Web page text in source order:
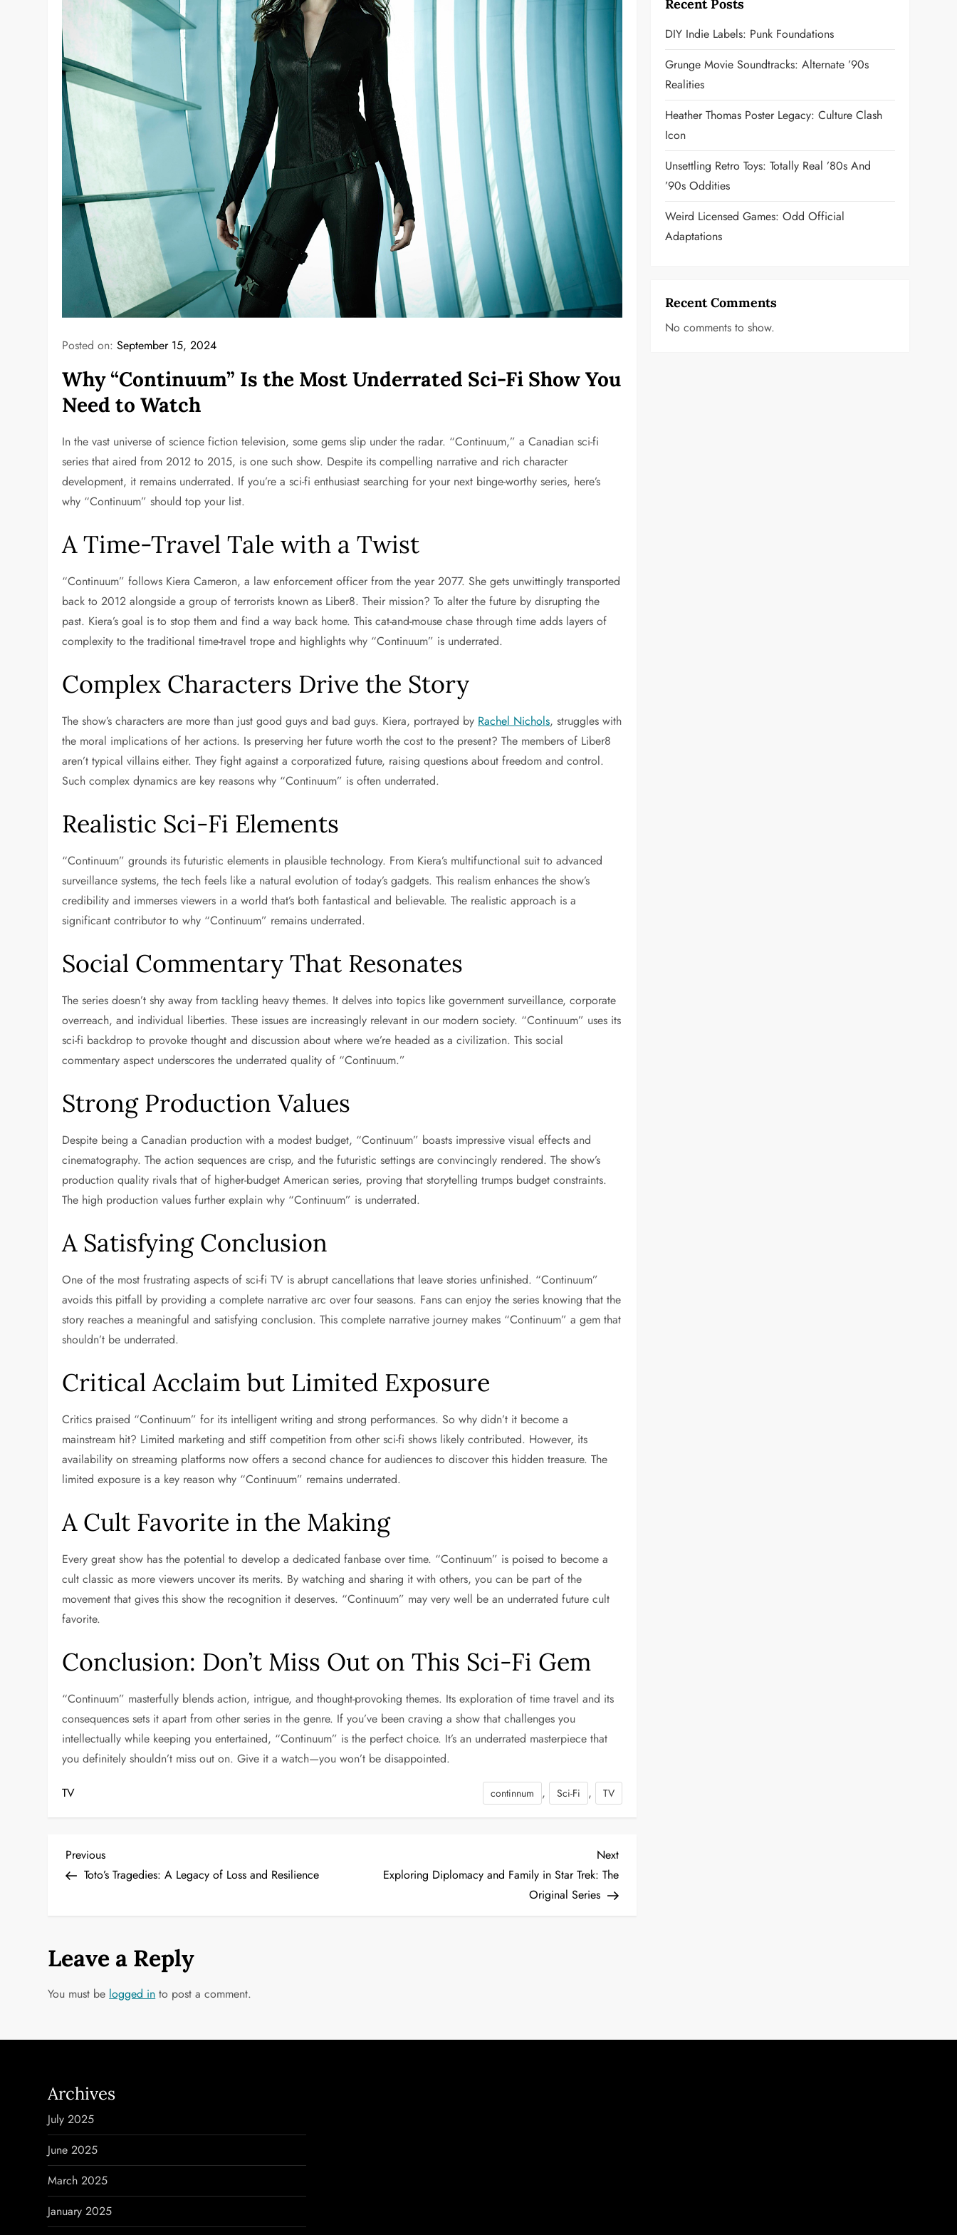
Posted on:September 15, 2024
Why “Continuum” Is the Most Underrated Sci-Fi Show You
Need to Watch
In the vast universe of science fiction television, some gems slip under the radar. “Continuum,” a Canadian sci-fi
series that aired from 2012 to 2015, is one such show. Despite its compelling narrative and rich character
development, it remains underrated. If you’re a sci-fi enthusiast searching for your next binge-worthy series, here’s
why “Continuum” should top your list.
A Time-Travel Tale with a Twist
“Continuum” follows Kiera Cameron, a law enforcement officer from the year 2077. She gets unwittingly transported
back to 2012 alongside a group of terrorists known as Liber8. Their mission? To alter the future by disrupting the
past. Kiera’s goal is to stop them and find a way back home. This cat-and-mouse chase through time adds layers of
complexity to the traditional time-travel trope and highlights why “Continuum” is underrated.
Complex Characters Drive the Story
The show’s characters are more than just good guys and bad guys. Kiera, portrayed by Rachel Nichols, struggles with
the moral implications of her actions. Is preserving her future worth the cost to the present? The members of Liber8
aren’t typical villains either. They fight against a corporatized future, raising questions about freedom and control.
Such complex dynamics are key reasons why “Continuum” is often underrated.
Realistic Sci-Fi Elements
“Continuum” grounds its futuristic elements in plausible technology. From Kiera’s multifunctional suit to advanced
surveillance systems, the tech feels like a natural evolution of today’s gadgets. This realism enhances the show’s
credibility and immerses viewers in a world that’s both fantastical and believable. The realistic approach is a
significant contributor to why “Continuum” remains underrated.
Social Commentary That Resonates
The series doesn’t shy away from tackling heavy themes. It delves into topics like government surveillance, corporate
overreach, and individual liberties. These issues are increasingly relevant in our modern society. “Continuum” uses its
sci-fi backdrop to provoke thought and discussion about where we’re headed as a civilization. This social
commentary aspect underscores the underrated quality of “Continuum.”
Strong Production Values
Despite being a Canadian production with a modest budget, “Continuum” boasts impressive visual effects and
cinematography. The action sequences are crisp, and the futuristic settings are convincingly rendered. The show’s
production quality rivals that of higher-budget American series, proving that storytelling trumps budget constraints.
The high production values further explain why “Continuum” is underrated.
A Satisfying Conclusion
One of the most frustrating aspects of sci-fi TV is abrupt cancellations that leave stories unfinished. “Continuum”
avoids this pitfall by providing a complete narrative arc over four seasons. Fans can enjoy the series knowing that the
story reaches a meaningful and satisfying conclusion. This complete narrative journey makes “Continuum” a gem that
shouldn’t be underrated.
Critical Acclaim but Limited Exposure
Critics praised “Continuum” for its intelligent writing and strong performances. So why didn’t it become a
mainstream hit? Limited marketing and stiff competition from other sci-fi shows likely contributed. However, its
availability on streaming platforms now offers a second chance for audiences to discover this hidden treasure. The
limited exposure is a key reason why “Continuum” remains underrated.
A Cult Favorite in the Making
Every great show has the potential to develop a dedicated fanbase over time. “Continuum” is poised to become a
cult classic as more viewers uncover its merits. By watching and sharing it with others, you can be part of the
movement that gives this show the recognition it deserves. “Continuum” may very well be an underrated future cult
favorite.
Conclusion: Don’t Miss Out on This Sci-Fi Gem
“Continuum” masterfully blends action, intrigue, and thought-provoking themes. Its exploration of time travel and its
consequences sets it apart from other series in the genre. If you’ve been craving a show that challenges you
intellectually while keeping you entertained, “Continuum” is the perfect choice. It’s an underrated masterpiece that
you definitely shouldn’t miss out on. Give it a watch—you won’t be disappointed.
TV continnum , Sci-Fi , TV
P
t
n
v
g
a
t
i
Previous
Post
Previous
Toto’s Tragedies: A Legacy of Loss and Resilience
Next
Post
Next
Exploring Diplomacy and Family in Star Trek: The
Original Series
Leave a Reply
You must be logged in to post a comment.
Recent Posts
DIY Indie Labels: Punk Foundations
Grunge Movie Soundtracks: Alternate ’90s
Realities
Heather Thomas Poster Legacy: Culture Clash
Icon
Unsettling Retro Toys: Totally Real ’80s And
’90s Oddities
Weird Licensed Games: Odd Official
Adaptations
Recent Comments
No comments to show.
Archives
July 2025
June 2025
March 2025
January 2025